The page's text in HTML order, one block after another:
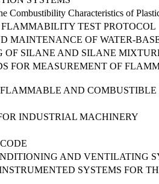
Combustibility Characteristics of
TEST PROTOCOL
MAINTENANCE OF WATER-
OF SILANE AND SILANE
FOR MEASUREMENT OF
AND COMBUSTIBLE
INDUSTRIAL MACHINERY
AND VENTILATING
SYSTEMS FOR